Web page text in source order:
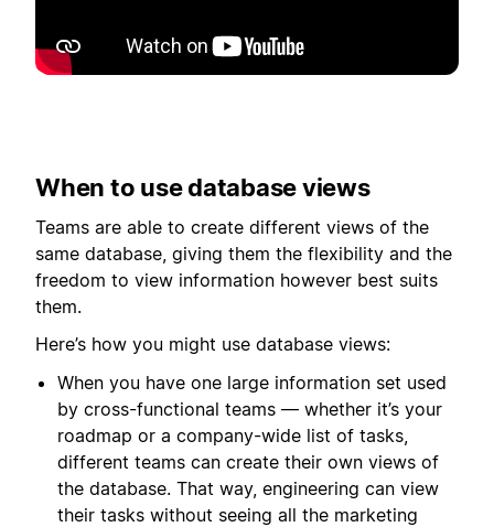
When to use database views
Teams are able to create different views of the
same database, giving them the flexibility and the
freedom to view information however best suits
them.
Here’s how you might use database views:
When you have one large information set used
by cross-functional teams — whether it’s your
roadmap or a company-wide list of tasks,
different teams can create their own views of
the database. That way, engineering can view
their tasks without seeing all the marketing